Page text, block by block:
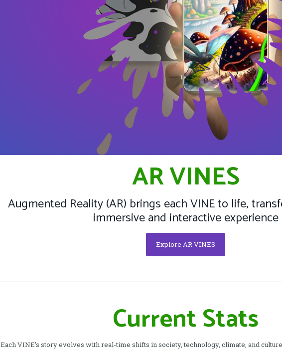
AR VINES
Augmented Reality (AR) brings each VINE to life,
immersive and interactive experience
Explore AR VINES
Current Stats
Each VINE’s story evolves with real-time shifts in society, technology, climate, and